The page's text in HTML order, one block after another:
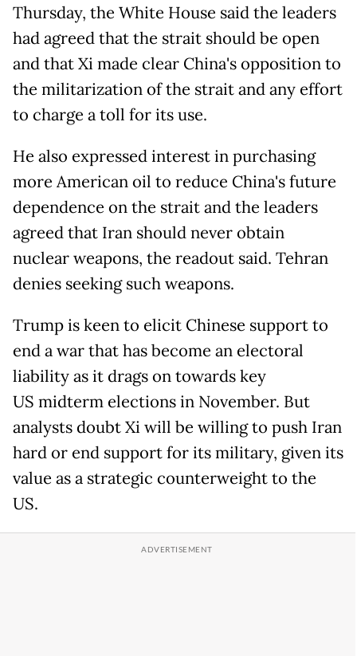
Thursday, the White House said the leaders
had agreed that the strait should be open
and that Xi made clear China's opposition to
the militarization of the strait and any effort
to charge a toll for its use.
He also expressed interest in purchasing
more American oil to reduce China's future
dependence on the strait and the leaders
agreed that Iran should never obtain
nuclear weapons, the readout said. Tehran
denies seeking such weapons.
Trump is keen to elicit Chinese support to
end a war that has become an electoral
liability as it drags on towards key
US midterm elections in November. But
analysts doubt Xi will be willing to push Iran
hard or end support for its military, given its
value as a strategic counterweight to the
US.